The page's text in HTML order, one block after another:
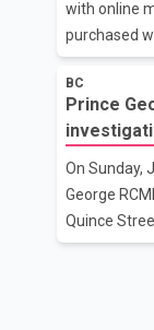
rec
with online
purchased
later was
buyer
was
said came
buyer paid
of the
victim
BC
Prince
On Sunday,
George
Quince
victim told